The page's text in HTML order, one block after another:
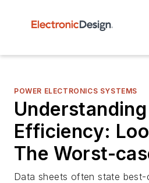
POWER ELECTRONICS SYSTEMS
Understanding
Efficiency:
The Worst-
Data sheets often state